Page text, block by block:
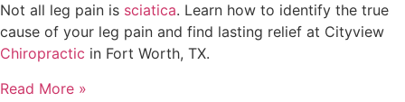
Not all leg pain is sciatica. Learn how to identify the true
cause of your leg pain and find lasting relief at Cityview
Chiropractic in Fort Worth, TX.
Read More »